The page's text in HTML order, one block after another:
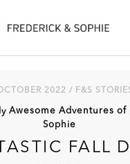
2022 / F&S
Awesome Adventures of
Sophie
FALL